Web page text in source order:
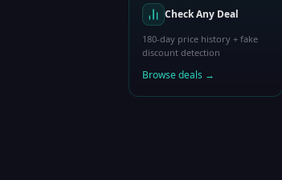
Check Any Deal
180-day price history + fake
discount detection
Browse deals →